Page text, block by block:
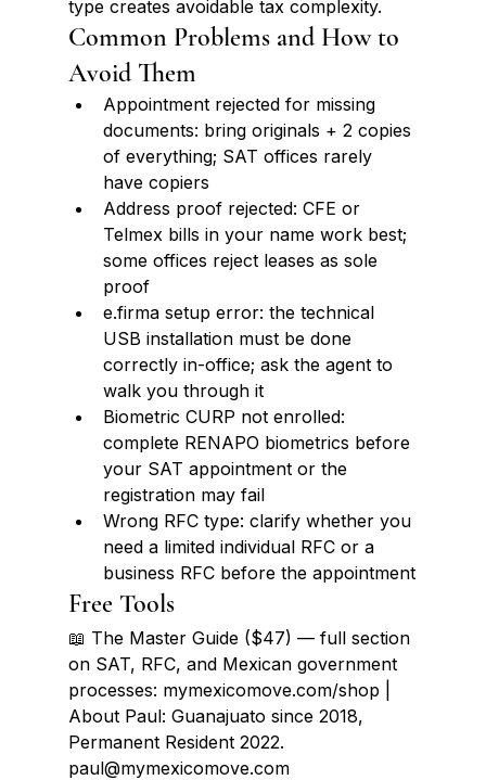
type creates avoidable tax complexity.
Common Problems and How to
Avoid Them
Appointment rejected for missing
documents: bring originals + 2 copies
of everything; SAT offices rarely
have copiers
Address proof rejected: CFE or
Telmex bills in your name work best;
some offices reject leases as sole
proof
e.firma setup error: the technical
USB installation must be done
correctly in-office; ask the agent to
walk you through it
Biometric CURP not enrolled:
complete RENAPO biometrics before
your SAT appointment or the
registration may fail
Wrong RFC type: clarify whether you
need a limited individual RFC or a
business RFC before the appointment
Free Tools
📖 The Master Guide ($47) — full section
on SAT, RFC, and Mexican government
processes: mymexicomove.com/shop |
About Paul: Guanajuato since 2018,
Permanent Resident 2022.
paul@mymexicomove.com